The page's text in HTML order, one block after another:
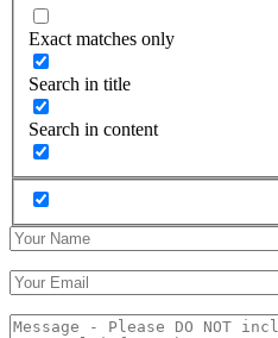
Exact matches only
Search in title
Search in content